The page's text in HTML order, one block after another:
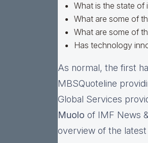
What is the state of
What are some of
What are some of
Has technology
As normal, the first
MBSQuoteline
Global Services
Muolo of IMF News &
overview of the